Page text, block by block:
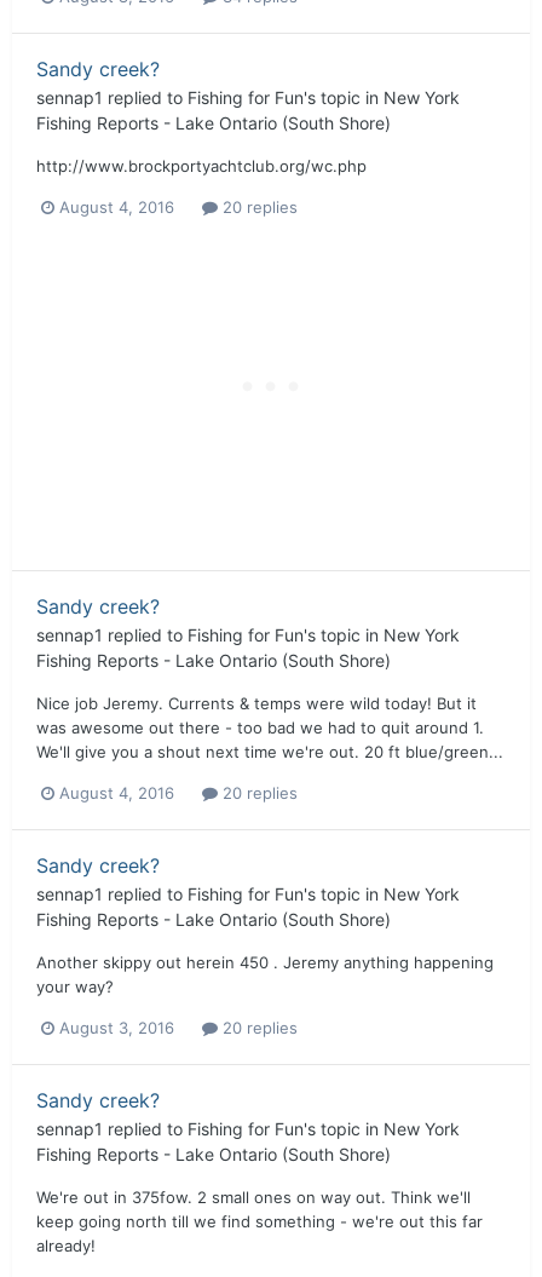
Sandy creek?
sennap1 replied to Fishing for Fun's topic in New York
Fishing Reports - Lake Ontario (South Shore)
http://www.brockportyachtclub.org/wc.php
August 4, 2016 20 replies
Sandy creek?
sennap1 replied to Fishing for Fun's topic in New York
Fishing Reports - Lake Ontario (South Shore)
Nice job Jeremy. Currents & temps were wild today! But it
was awesome out there - too bad we had to quit around 1.
We'll give you a shout next time we're out. 20 ft blue/green...
August 4, 2016 20 replies
Sandy creek?
sennap1 replied to Fishing for Fun's topic in New York
Fishing Reports - Lake Ontario (South Shore)
Another skippy out herein 450 . Jeremy anything happening
your way?
August 3, 2016 20 replies
Sandy creek?
sennap1 replied to Fishing for Fun's topic in New York
Fishing Reports - Lake Ontario (South Shore)
We're out in 375fow. 2 small ones on way out. Think we'll
keep going north till we find something - we're out this far
already!